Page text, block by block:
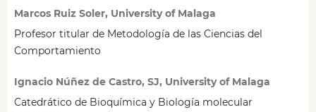
Marcos Ruiz Soler, University of Malaga
Profesor titular de Metodología de las Ciencias del
Comportamiento
Ignacio Núñez de Castro, SJ, University of Malaga
Catedrático de Bioquímica y Biología molecular